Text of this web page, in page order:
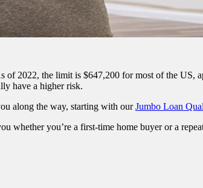
of 2022, the limit is $647,200 for most of the
have a higher risk.
along the way, starting with ourJumbo Loan
whether you’re a first-time home buyer or a